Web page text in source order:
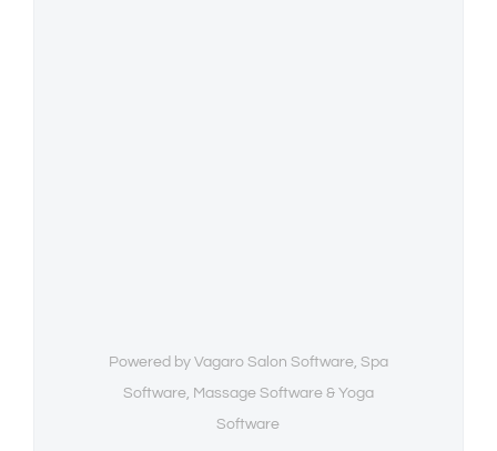
Powered by Vagaro Salon Software, Spa
Software, Massage Software& Yoga
Software